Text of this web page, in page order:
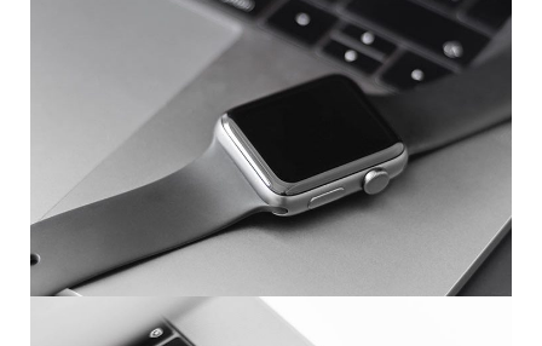
Basics Project
DEVELOPMENT